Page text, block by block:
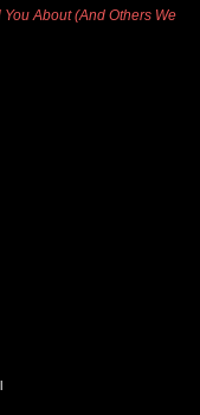
About (And Others We